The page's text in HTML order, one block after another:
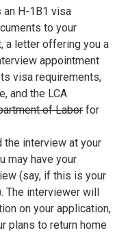
an H-1B1 visa
to your
a letter offering you a
appointment
visa requirements,
and the LCA
of Labor for
the interview at your
may have your
(say, if this is your
interviewer will
on your application,
plans to return home